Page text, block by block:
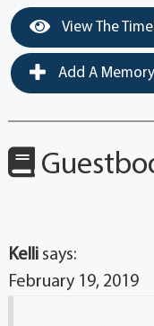
View The
Add A
Kelli says:
February 19, 2019